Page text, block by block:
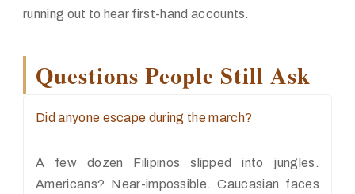
running out to hear first-hand accounts.
Questions People Still Ask
Did anyone escape during the march?
A few dozen Filipinos slipped into jungles.
Americans? Near-impossible. Caucasian faces